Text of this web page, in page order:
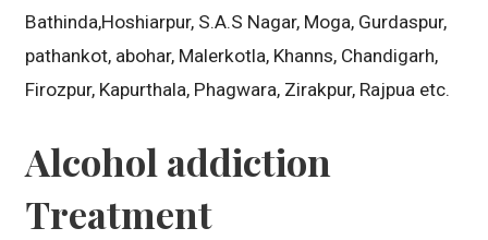
Bathinda,Hoshiarpur, S.A.S Nagar, Moga, Gurdaspur,
pathankot, abohar, Malerkotla, Khanns, Chandigarh,
Firozpur, Kapurthala, Phagwara, Zirakpur, Rajpua etc.
Alcohol addiction
Treatment